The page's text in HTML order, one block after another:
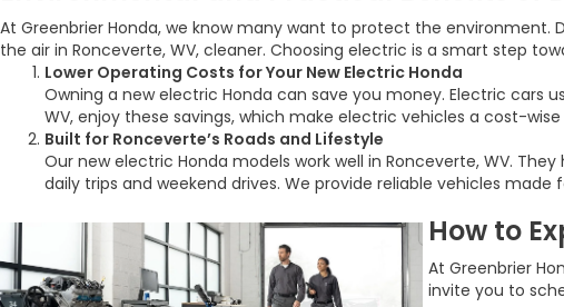
At Greenbrier Honda, we know many want to protect the environment.
the air in Ronceverte, WV, cleaner. Choosing electric is a smart step
Lower Operating Costs for Your New Electric Honda
Owning a new electric Honda can save you money. Electric cars
WV, enjoy these savings, which make electric vehicles a cost-
Built for Ronceverte’s Roads and Lifestyle
Our new electric Honda models work well in Ronceverte, WV.
daily trips and weekend drives. We provide reliable vehicles made
How to
At Greenbrier
invite you to